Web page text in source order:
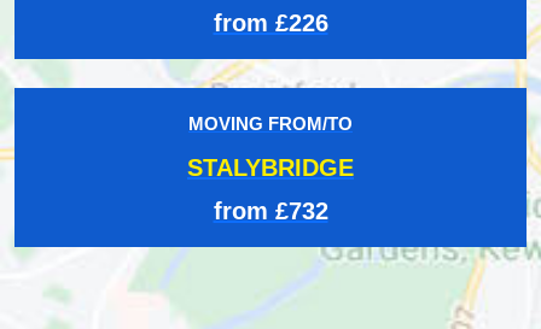
from £226
MOVING FROM/TO
STALYBRIDGE
from £732